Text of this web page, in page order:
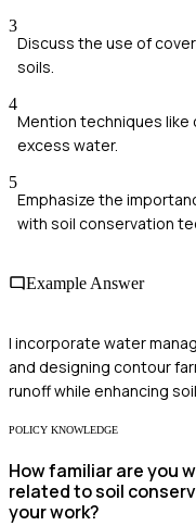
3
Discuss the use of
soils.
4
Mention techniques
excess water.
5
Emphasize the
with soil conservation
Example Answer
I incorporate water
and designing contour
runoff while enhancing
POLICY KNOWLEDGE
How familiar are you
related to soil
your work?